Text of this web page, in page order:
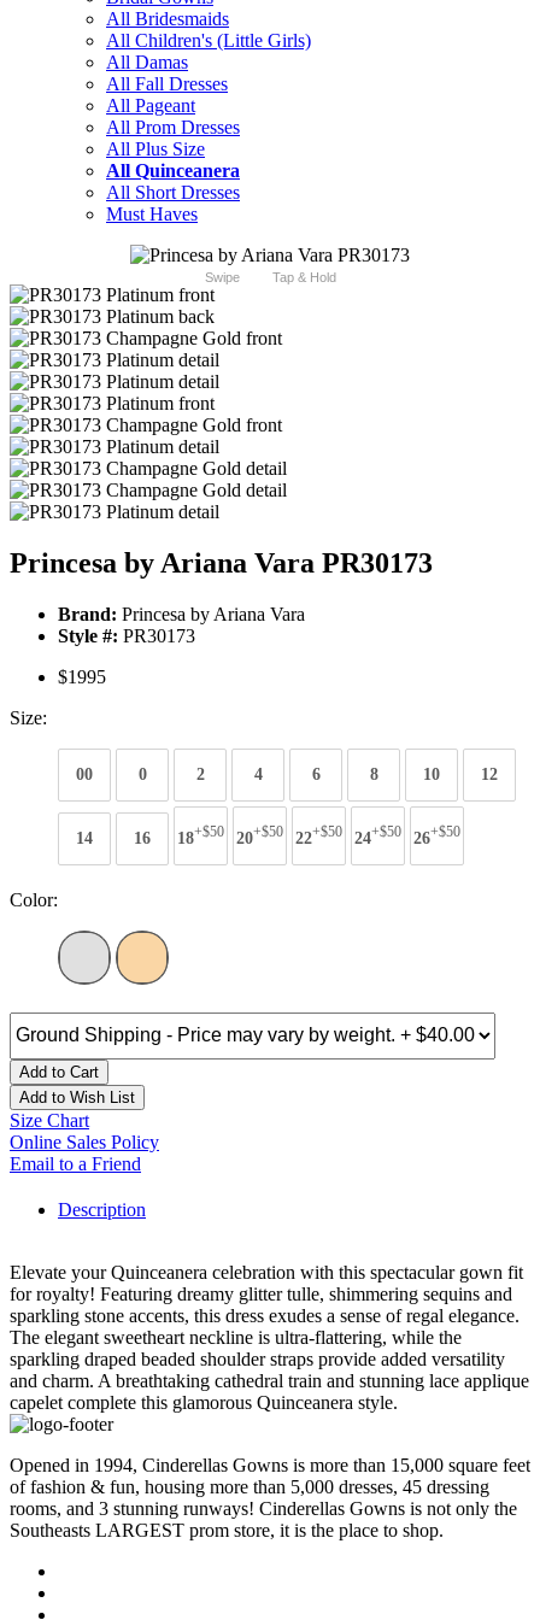
All Bridesmaids
All Children's (Little Girls)
All Damas
All Fall Dresses
All Pageant
All Prom Dresses
All Plus Size
All Quinceanera
All Short Dresses
Must Haves
Swipe Tap & Hold
Princesa by Ariana Vara PR30173
Brand: Princesa by Ariana Vara
Style #: PR30173
$1995
Size:
00 0 2 4 6 8 10 12
14 16 18+$50 20+$50 22+$50 24+$50 26+$50
Color:
Add to Cart
Add to Wish List
Size Chart
Online Sales Policy
Email to a Friend
Description
Elevate your Quinceanera celebration with this spectacular gown fit
for royalty! Featuring dreamy glitter tulle, shimmering sequins and
sparkling stone accents, this dress exudes a sense of regal elegance.
The elegant sweetheart neckline is ultra-flattering, while the
sparkling draped beaded shoulder straps provide added versatility
and charm. A breathtaking cathedral train and stunning lace applique
capelet complete this glamorous Quinceanera style.
Opened in 1994, Cinderellas Gowns is more than 15,000 square feet
of fashion & fun, housing more than 5,000 dresses, 45 dressing
rooms, and 3 stunning runways! Cinderellas Gowns is not only the
Southeasts LARGEST prom store, it is the place to shop.